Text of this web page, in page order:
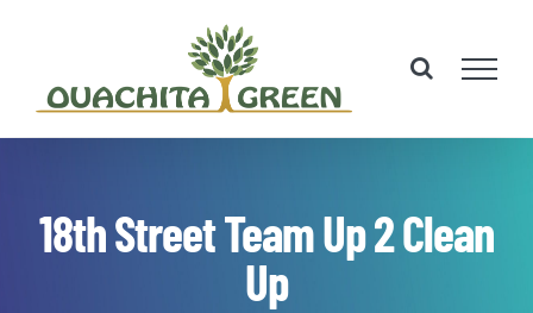
content
18th Street Team Up 2 Clean
Up